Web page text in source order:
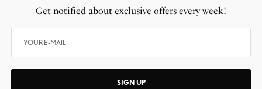
Get notified about exclusive offers every week!
SIGN UP